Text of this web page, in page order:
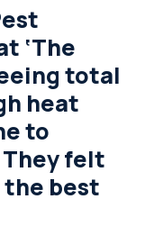
‘The
total
heat
to
felt
best